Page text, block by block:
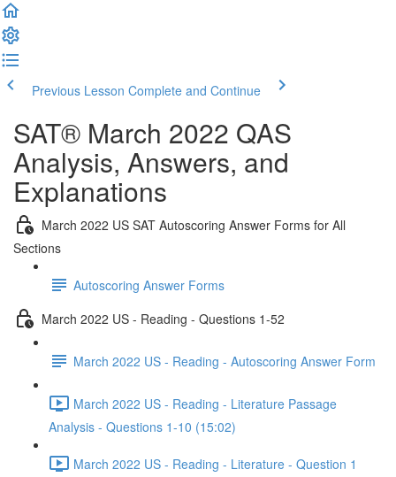
Previous Lesson Complete and Continue
SAT® March 2022 QAS
Analysis, Answers, and
Explanations
March 2022 US SAT Autoscoring Answer Forms for All
Sections
Autoscoring Answer Forms
March 2022 US - Reading - Questions 1-52
March 2022 US - Reading - Autoscoring Answer Form
March 2022 US - Reading - Literature Passage
Analysis - Questions 1-10 (15:02)
March 2022 US - Reading - Literature - Question 1